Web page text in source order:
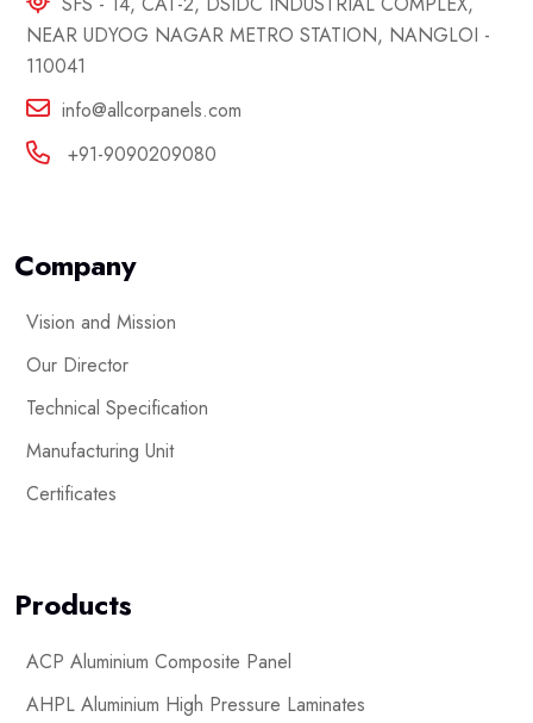
NEAR UDYOG NAGAR METRO STATION, NANGLOI -
110041
info@allcorpanels.com
+91-9090209080
Company
Vision and Mission
Our Director
Technical Specification
Manufacturing Unit
Certificates
Products
ACP Aluminium Composite Panel
AHPL Aluminium High Pressure Laminates